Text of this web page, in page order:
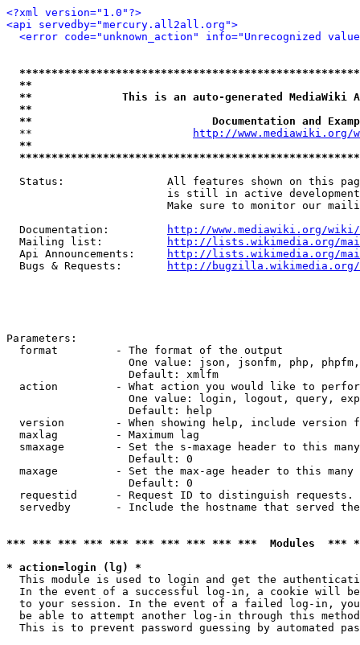
<?xml version="1.0"?>
<api servedby="mercury.all2all.org">
<error code="unknown_action" info="Unrecognized
**
**              This is an auto-generated MediaWiki
**
**                            Documentation and
  **
http://www.mediawiki.org/
**
Status:                All features shown on this
is still in active
Make sure to monitor our
  Documentation:
http://www.mediawiki.org/wiki/
  Mailing list:
http://lists.wikimedia.org/
  Api Announcements:
http://lists.wikimedia.org/
  Bugs & Requests:
http://bugzilla.wikimedia.org/
Parameters:
  format         - The format of the output
One value: json, jsonfm, php,
                   Default: xmlfm
action         - What action you would like to
One value: login, logout, query,
                   Default: help
version        - When showing help, include version
  maxlag         - Maximum lag
smaxage        - Set the s-maxage header to this
                   Default: 0
maxage         - Set the max-age header to this
                   Default: 0
requestid      - Request ID to distinguish
servedby       - Include the hostname that served
*** *** *** *** *** *** *** *** *** ***  Modules
* action=login (lg) *
This module is used to login and get the
In the event of a successful log-in, a cookie will
to your session. In the event of a failed log-in,
be able to attempt another log-in through this
This is to prevent password guessing by automated